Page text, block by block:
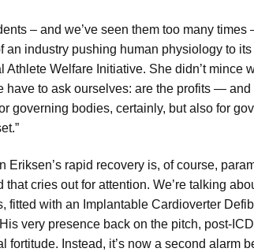
– and we’ve seen them too many
an industry pushing human physiology to
Athlete Welfare Initiative. She didn’t mince
have to ask ourselves: are the profits —
governing bodies, certainly, but also for
Eriksen’s rapid recovery is, of course,
that cries out for attention. We’re talking
fitted with an Implantable Cardioverter
very presence back on the pitch, post-
fortitude. Instead, it’s now a second alarm